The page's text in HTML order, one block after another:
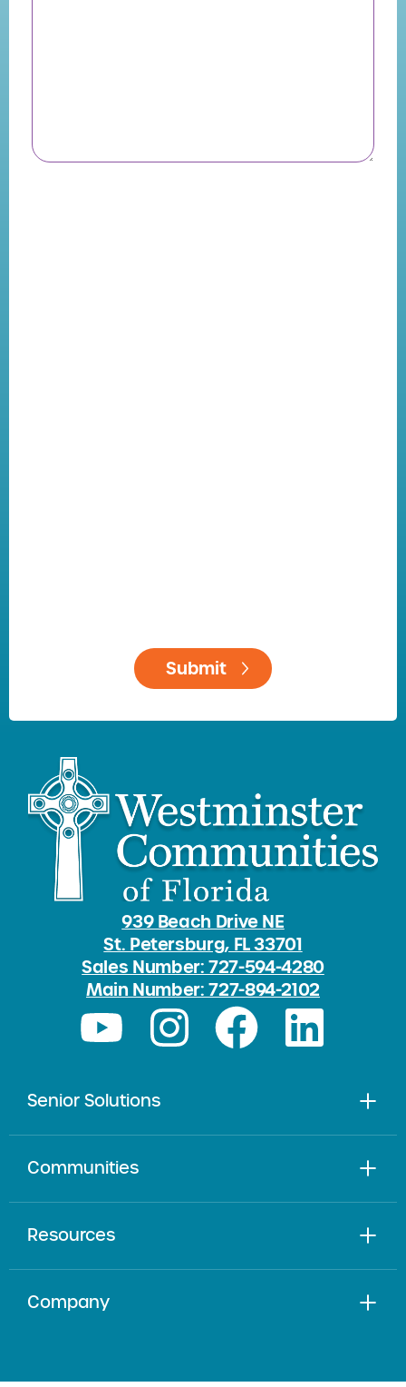
939 Beach Drive NE
St. Petersburg, FL 33701
Sales Number: 727-594-4280
Main Number: 727-894-2102
Senior Solutions
Communities
Resources
Company